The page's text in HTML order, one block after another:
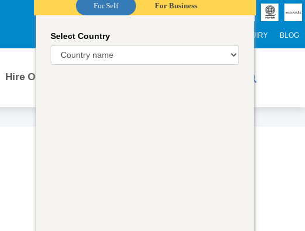
INTERNATIONAL STUDENTS ENQUIRY BLOG
Hire Our Trainers
For Self For Business
Select Country